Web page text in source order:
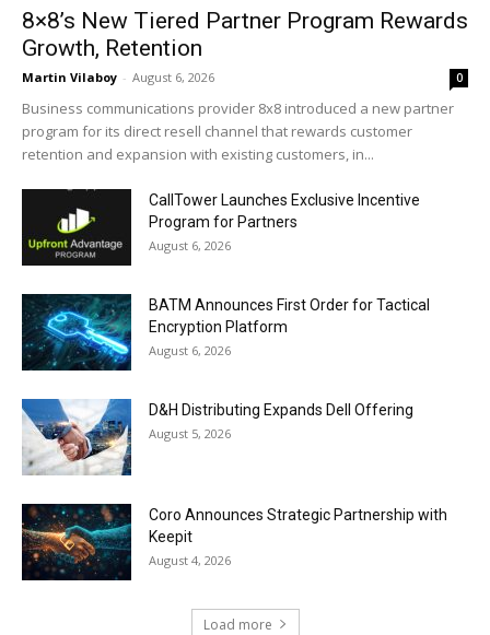
8×8’s New Tiered Partner Program Rewards
Growth, Retention
Martin Vilaboy - August 6, 2026 0
Business communications provider 8x8 introduced a new partner
program for its direct resell channel that rewards customer
retention and expansion with existing customers, in...
CallTower Launches Exclusive Incentive
Program for Partners
August 6, 2026
BATM Announces First Order for Tactical
Encryption Platform
August 6, 2026
D&H Distributing Expands Dell Offering
August 5, 2026
Coro Announces Strategic Partnership with
Keepit
August 4, 2026
Load more